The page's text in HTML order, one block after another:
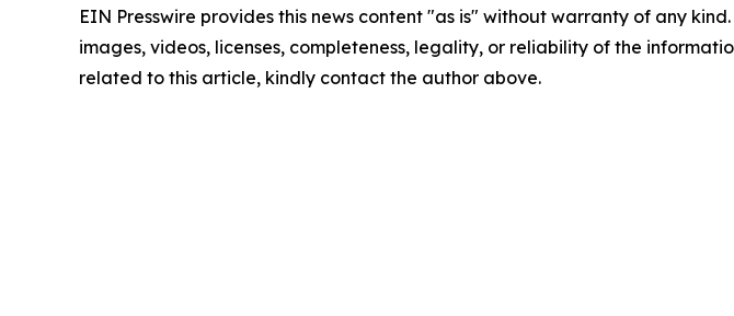
EIN Presswire provides this news content "as is" without warranty of any
images, videos, licenses, completeness, legality, or reliability of the
related to this article, kindly contact the author above.